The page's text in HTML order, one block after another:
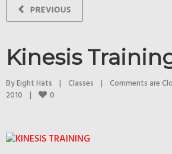
PREVIOUS
Kinesis
By Eight Hats | Classes | Comments are
2010 | 0